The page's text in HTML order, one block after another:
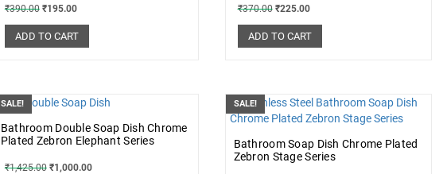
₹390.00 ₹195.00
ADD TO CART
₹370.00 ₹225.00
ADD TO CART
SALE!
Bathroom Double Soap Dish Chrome
Plated Zebron Elephant Series
₹1,425.00 ₹1,000.00
SALE!
Bathroom Soap Dish Chrome Plated
Zebron Stage Series